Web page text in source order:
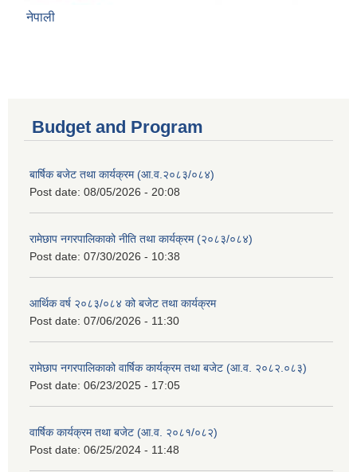
नेपाली
Budget and Program
बार्षिक बजेट तथा कार्यक्रम (आ.व.२०८३/०८४)
Post date: 08/05/2026 - 20:08
रामेछाप नगरपालिकाको नीति तथा कार्यक्रम (२०८३/०८४)
Post date: 07/30/2026 - 10:38
आर्थिक वर्ष २०८३/०८४ को बजेट तथा कार्यक्रम
Post date: 07/06/2026 - 11:30
रामेछाप नगरपालिकाको वार्षिक कार्यक्रम तथा बजेट (आ.व. २०८२.०८३)
Post date: 06/23/2025 - 17:05
वार्षिक कार्यक्रम तथा बजेट (आ.व. २०८१/०८२)
Post date: 06/25/2024 - 11:48